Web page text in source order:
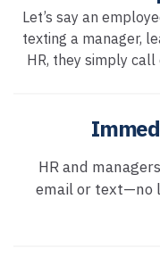
Let’s say an
texting a manager,
HR, they simply
HR and
email or text—no